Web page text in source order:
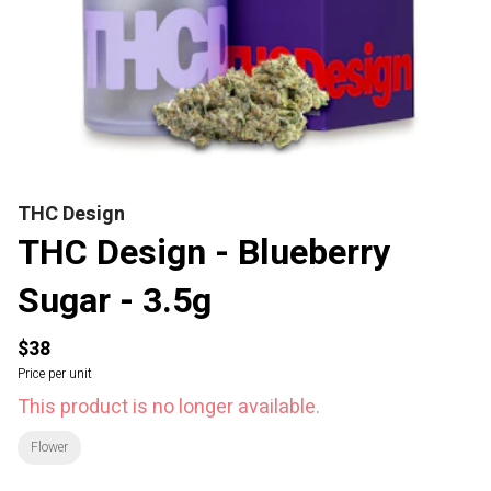
THC Design
THC Design - Blueberry
Sugar - 3.5g
$38
Price per unit
This product is no longer available.
Flower